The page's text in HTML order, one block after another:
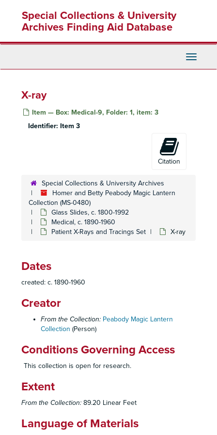
content
Special Collections & University
Archives Finding Aid Database
Toggle
X-ray
Item — Box: Medical-9, Folder: 1, item: 3
Identifier: Item 3
Citation
Special Collections & University Archives
Homer and Betty Peabody Magic Lantern
Collection (MS-0480)
Glass Slides, c. 1800-1992
Medical, c. 1890-1960
Patient X-Rays and Tracings Set
X-ray
Dates
created: c. 1890-1960
Creator
From the Collection: Peabody Magic Lantern
Collection (Person)
Conditions Governing Access
This collection is open for research.
Extent
From the Collection: 89.20 Linear Feet
Language of Materials
Advertising, c. 1890-1930
Geography
Geography, c. 1880-1940
History
History, c. 1880-1920
Individual and Group Photographs
Individual and Group Photographs, c. 1890-1920
Medical
Medical, c. 1890-1960
Chronic Pulmonary Disease set, July 2, 1952
Chronic Pulmonary Disease set, July 2, 1952
Collagen Disease
Collagen Disease
Diaphragmatic Hernia set
Diaphragmatic Hernia set
Diplomas and Licenses
Diplomas and Licenses
Effects of Smoking Set
Expiratory Flow Graphs set
Expiratory Flow Graphs set
Facial Ailments
Femoral Change set
Femoral Change set
Human Skeleton
Human Skeleton